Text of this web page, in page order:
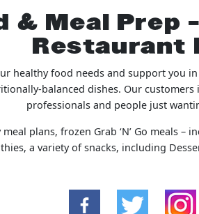
& Meal Prep
Restaurant
healthy food needs and support you
balanced dishes. Our
professionals and people just
plans, frozen Grab ‘N’ Go meals
a variety of snacks, including